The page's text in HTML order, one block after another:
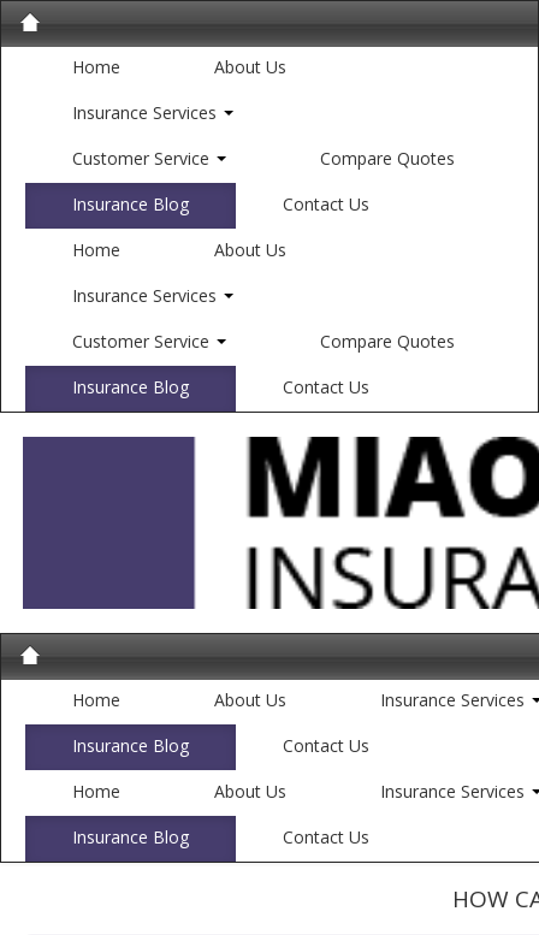
Home
About Us
Insurance Services
Customer Service
Compare Quotes
Insurance Blog
Contact Us
Home
About Us
Insurance Services
Customer Service
Compare Quotes
Insurance Blog
Contact Us
Home About Us
Insurance Services
Insurance Blog
Contact Us
Home
About Us
Insurance Services
Insurance Blog
Contact Us
HOW